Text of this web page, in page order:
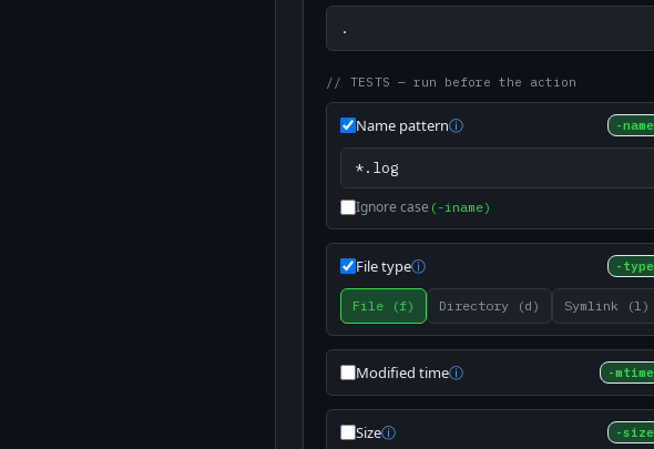
// TESTS — run before the action
Name patternⓘ -name
Ignore case (-iname)
File typeⓘ -type
File (f) Directory (d) Symlink (l)
Modified timeⓘ -mtime
Sizeⓘ -size